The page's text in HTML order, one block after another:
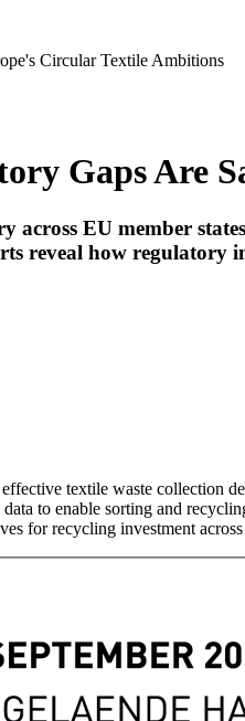
Circular Textile Ambitions
Gaps Are
across EU member
reveal how regulatory
textile waste collection
to enable sorting and
for recycling investment